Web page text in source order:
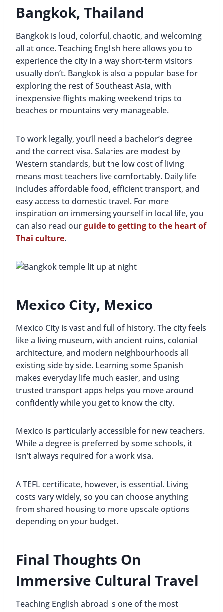
Bangkok, Thailand
Bangkok is loud, colorful, chaotic, and welcoming
all at once. Teaching English here allows you to
experience the city in a way short-term visitors
usually don’t. Bangkok is also a popular base for
exploring the rest of Southeast Asia, with
inexpensive flights making weekend trips to
beaches or mountains very manageable.
To work legally, you’ll need a bachelor’s degree
and the correct visa. Salaries are modest by
Western standards, but the low cost of living
means most teachers live comfortably. Daily life
includes affordable food, efficient transport, and
easy access to domestic travel. For more
inspiration on immersing yourself in local life, you
can also read ourguide to getting to the heart of
Thai culture.
Mexico City, Mexico
Mexico City is vast and full of history. The city feels
like a living museum, with ancient ruins, colonial
architecture, and modern neighbourhoods all
existing side by side. Learning some Spanish
makes everyday life much easier, and using
trusted transport apps helps you move around
confidently while you get to know the city.
Mexico is particularly accessible for new teachers.
While a degree is preferred by some schools, it
isn’t always required for a work visa.
A TEFL certificate, however, is essential. Living
costs vary widely, so you can choose anything
from shared housing to more upscale options
depending on your budget.
Final Thoughts On
Immersive Cultural Travel
Teaching English abroad is one of the most